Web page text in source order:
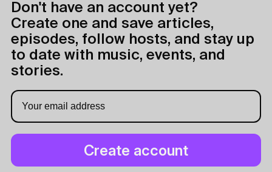
Don't have an account yet?
Create one and save articles,
episodes, follow hosts, and stay up
to date with music, events, and
stories.